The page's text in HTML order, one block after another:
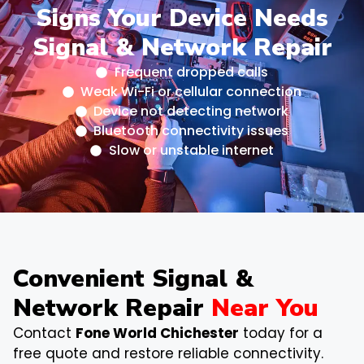
Signs Your Device Needs
Signal & Network Repair
Frequent dropped calls
Weak Wi-Fi or cellular connection
Device not detecting network
Bluetooth connectivity issues
Slow or unstable internet
Convenient Signal &
Network Repair Near You
Contact Fone World Chichester today for a
free quote and restore reliable connectivity.